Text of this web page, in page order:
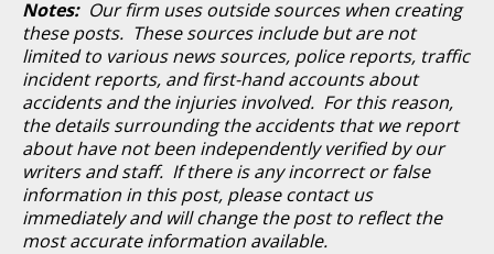
Notes: Our firm uses outside sources when creating
these posts. These sources include but are not
limited to various news sources, police reports, traffic
incident reports, and first-hand accounts about
accidents and the injuries involved. For this reason,
the details surrounding the accidents that we report
about have not been independently verified by our
writers and staff. If there is any incorrect or false
information in this post, please contact us
immediately and will change the post to reflect the
most accurate information available.